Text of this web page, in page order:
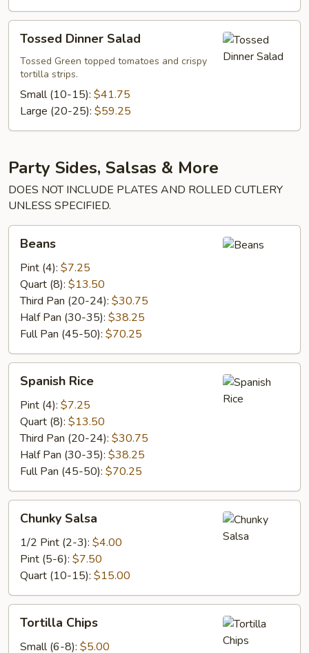
Dinner
Salad
Tossed Dinner Salad
Tossed Green topped tomatoes and crispy
tortilla strips.
Small (10-15): $41.75
Large (20-25): $59.25
Party Sides, Salsas & More
DOES NOT INCLUDE PLATES AND ROLLED CUTLERY
UNLESS SPECIFIED.
Beans
Pint (4): $7.25
Quart (8): $13.50
Third Pan (20-24): $30.75
Half Pan (30-35): $38.25
Full Pan (45-50): $70.25
RiceSpanish Rice
Pint (4): $7.25
Quart (8): $13.50
Third Pan (20-24): $30.75
Half Pan (30-35): $38.25
Full Pan (45-50): $70.25
Salsa
Chunky Salsa
1/2 Pint (2-3): $4.00
Pint (5-6): $7.50
Quart (10-15): $15.00
Chips
Tortilla Chips
Small (6-8): $5.00